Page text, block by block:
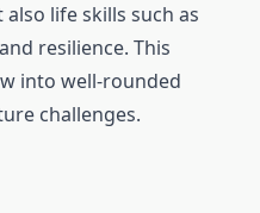
life skills such as
resilience. This
into well-rounded
challenges.